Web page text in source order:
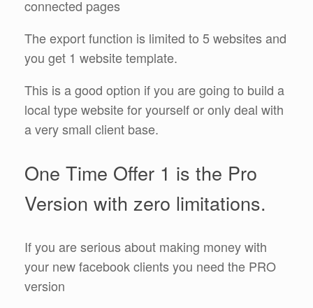
connected pages
The export function is limited to 5 websites and
you get 1 website template.
This is a good option if you are going to build a
local type website for yourself or only deal with
a very small client base.
One Time Offer 1 is the Pro
Version with zero limitations.
If you are serious about making money with
your new facebook clients you need the PRO
version